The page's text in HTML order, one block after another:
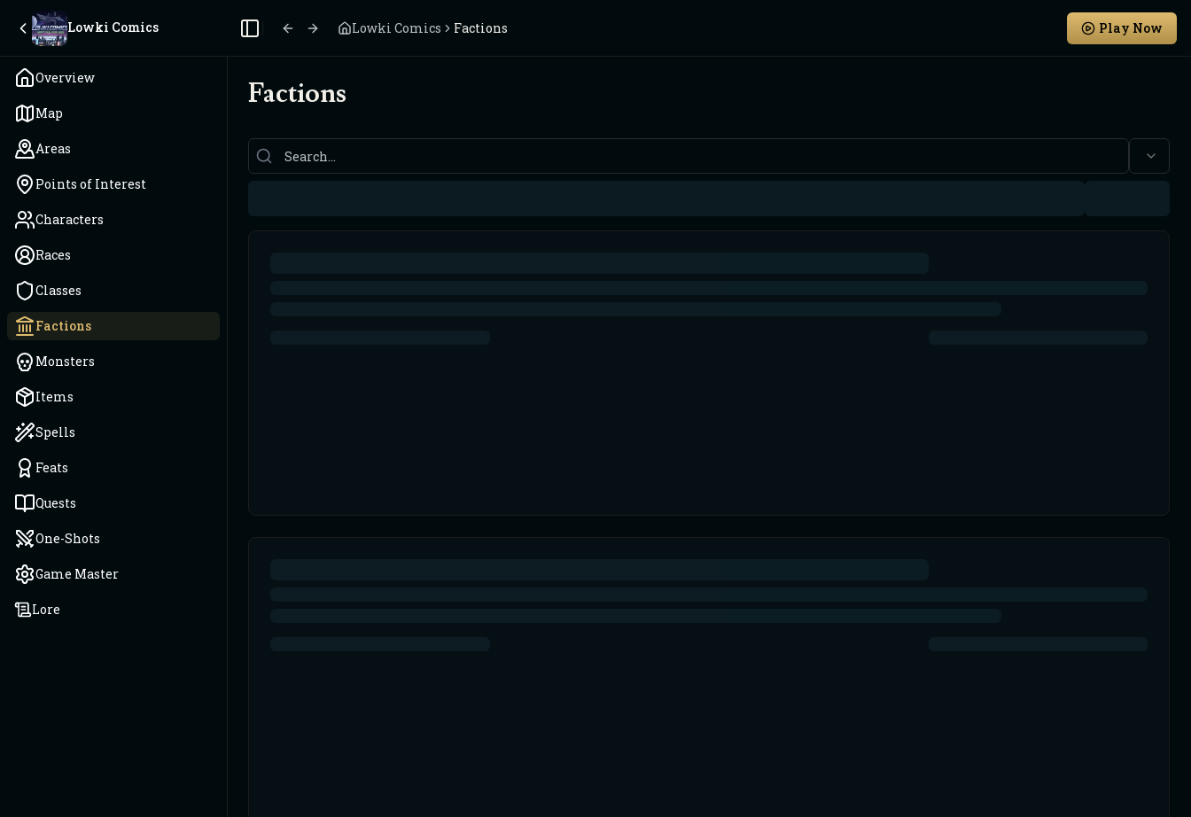
Lowki Comics
Overview
Map
Areas
Points of Interest
Characters
Races
Classes
Factions
Monsters
Items
Spells
Feats
Quests
One-Shots
Game Master
Lore
Toggle Sidebar Lowki Comics Factions Play Now
Factions